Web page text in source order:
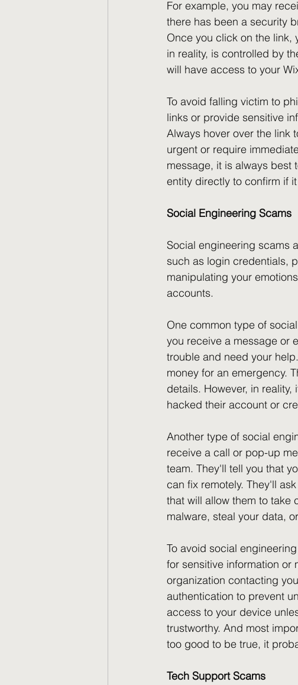
For example, you may
there has been a security
Once you click on the link,
in reality, is controlled by
will have access to your
To avoid falling victim to
links or provide sensitive
Always hover over the link
urgent or require
message, it is always best
entity directly to confirm if
Social Engineering Scams
Social engineering scams
such as login credentials,
manipulating your
accounts.
One common type of
you receive a message or
trouble and need your
money for an emergency.
details. However, in
hacked their account or
Another type of social
receive a call or pop-up
team. They'll tell you that
can fix remotely. They'll
that will allow them to take
malware, steal your data,
To avoid social
for sensitive information or
organization contacting
authentication to prevent
access to your device
trustworthy. And most
too good to be true, it
Tech Support Scams